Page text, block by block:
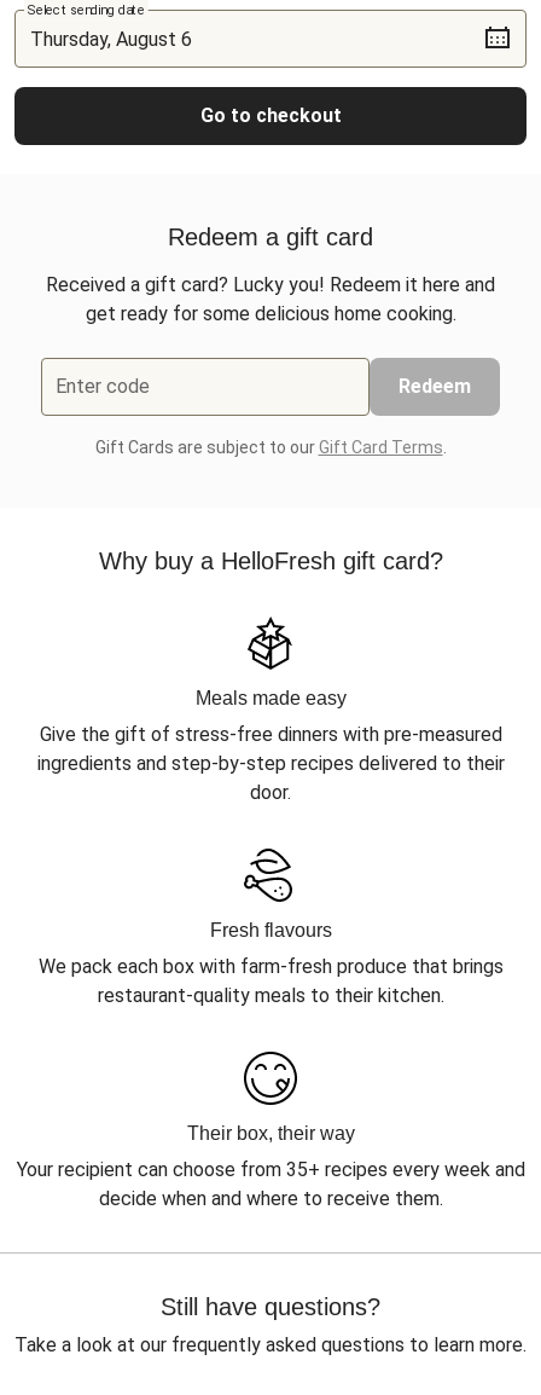
Select sending date
Go to checkout
Redeem a gift card
Received a gift card? Lucky you! Redeem it here and
get ready for some delicious home cooking.
Enter code Redeem
Gift Cards are subject to ourGift Card Terms
Why buy a HelloFresh gift card?
Meals made easy
Give the gift of stress-free dinners with pre-measured
ingredients and step-by-step recipes delivered to their
door.
Fresh flavours
We pack each box with farm-fresh produce that brings
restaurant-quality meals to their kitchen.
Their box, their way
Your recipient can choose from 35+ recipes every week and
decide when and where to receive them.
Still have questions?
Take a look at our frequently asked questions to learn more.